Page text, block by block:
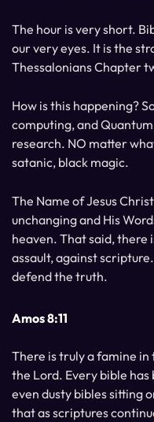
The hour is very short.
our very eyes. It is the
Thessalonians Chapter
How is this happening?
computing, and
research. NO matter
satanic, black magic.
The Name of Jesus
unchanging and His
heaven. That said, there
assault, against
defend the truth.
Amos 8:11
There is truly a famine
the Lord. Every bible
even dusty bibles sitting
that as scriptures